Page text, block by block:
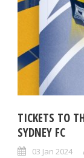
TICKETS TO
SYDNEY FC
03 Jan 2024